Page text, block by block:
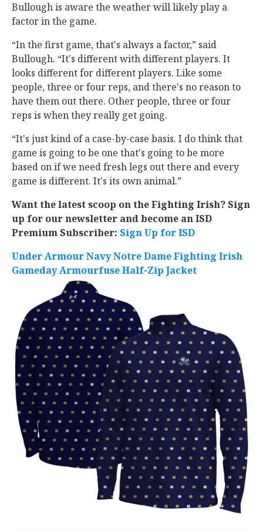
Bullough is aware the weather will likely play a
factor in the game.
“In the first game, that's always a factor,” said
Bullough. “It's different with different players. It
looks different for different players. Like some
people, three or four reps, and there's no reason to
have them out there. Other people, three or four
reps is when they really get going.
“It's just kind of a case-by-case basis. I do think that
game is going to be one that's going to be more
based on if we need fresh legs out there and every
game is different. It's its own animal.”
Want the latest scoop on the Fighting Irish? Sign
up for our newsletter and become an ISD
Premium Subscriber: Sign Up for ISD
Under Armour Navy Notre Dame Fighting Irish
Gameday Armourfuse Half-Zip Jacket